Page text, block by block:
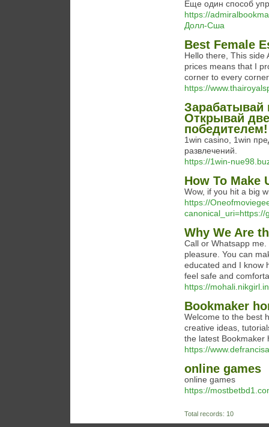
Еще один способ
https://
Долл-Сша
Best Female
Hello there, This side
prices means that I
corner to every
https://
Зарабатывай
Открывай
победителем!
1win casino, 1win
развлечений.
https://1win-
How To Make
Wow, if you hit a big
https://
canonical_uri=https://
Why We Are
Call or Whatsapp
pleasure. You can
educated and I know
feel safe and
https://
Bookmaker
Welcome to the best
creative ideas,
the latest Bookmaker
https://
online games
online games
https://
Total records: 10